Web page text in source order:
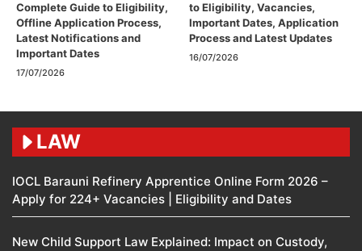
Complete Guide to Eligibility,
Offline Application Process,
Latest Notifications and
Important Dates
17/07/2026
to Eligibility, Vacancies,
Important Dates, Application
Process and Latest Updates
16/07/2026
LAW
IOCL Barauni Refinery Apprentice Online Form 2026 –
Apply for 224+ Vacancies | Eligibility and Dates
New Child Support Law Explained: Impact on Custody,